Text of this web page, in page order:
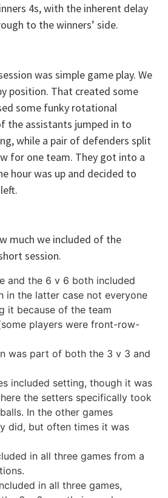
4s, with the inherent delay
to the winners’ side.
was simple game play. We
position. That created some
some funky rotational
the assistants jumped in to
while a pair of defenders split
for one team. They got into a
hour was up and decided to
much we included of the
session.
and the 6 v 6 both included
in the latter case not everyone
it because of the team
players were front-row-
was part of both the 3 v 3 and
included setting, though it was
the setters specifically took
In the other games
did, but often times it was
in all three games from a
in all three games,